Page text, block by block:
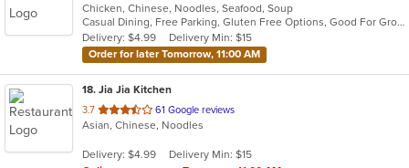
of
5
stars.
Chicken, Chinese, Noodles, Seafood, Soup
Casual Dining, Free Parking, Gluten Free Options, Good For Group, Good For Kids, Vegetarian Options
Delivery: $4.99
Delivery Min: $15
Order for later Tomorrow, 11:00 AM
18. Jia Jia Kitchen
3.7 out
of
stars.
61 Google reviews
Asian, Chinese, Noodles
Delivery: $4.99
Delivery Min: $15